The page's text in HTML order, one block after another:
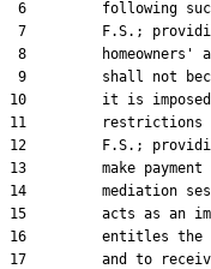
6         following such
7         F.S.;
8         homeowners'
9         shall not
10         it is
11         restrictions
12         F.S.;
13         make
14         mediation
15         acts as an
16         entitles the
17         and to receive